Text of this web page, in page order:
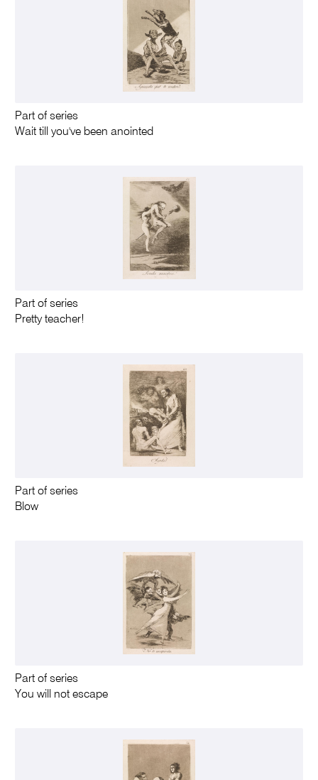
Part of series
Wait till you've been anointed
Part of series
Pretty teacher!
Part of series
Blow
Part of series
You will not escape